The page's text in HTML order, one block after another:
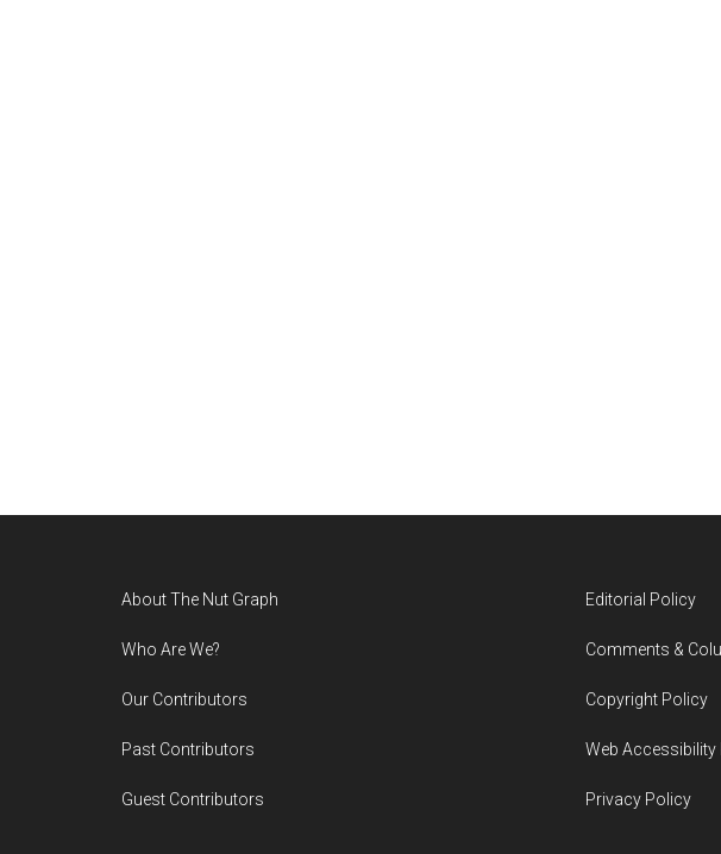
About The Nut Graph
Who Are We?
Our Contributors
Past Contributors
Guest Contributors
Editorial Policy
Comments &
Copyright Policy
Web Accessibility
Privacy Policy